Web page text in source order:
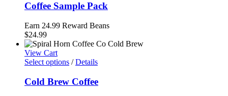
Coffee Sample Pack
Earn 24.99 Reward Beans
$24.99
View Cart
Select options / Details
Cold Brew Coffee